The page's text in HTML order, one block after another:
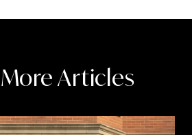
Articles